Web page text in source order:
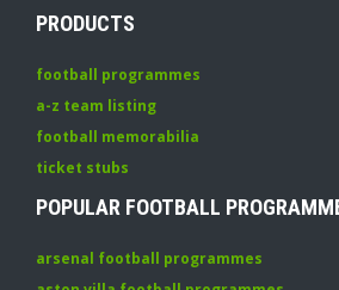
PRODUCTS
football programmes
a-z team listing
football memorabilia
ticket stubs
POPULAR FOOTBALL
arsenal football programmes